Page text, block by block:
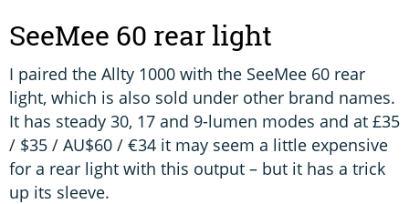
SeeMee 60 rear light
I paired the Allty 1000 with the SeeMee 60 rear
light, which is also sold under other brand names.
It has steady 30, 17 and 9-lumen modes and at £35
/ $35 / AU$60 / €34 it may seem a little expensive
for a rear light with this output – but it has a trick
up its sleeve.